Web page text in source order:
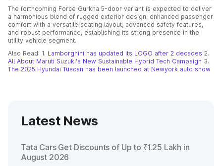
The forthcoming Force Gurkha 5-door variant is expected to deliver
a harmonious blend of rugged exterior design, enhanced passenger
comfort with a versatile seating layout, advanced safety features,
and robust performance, establishing its strong presence in the
utility vehicle segment.
Also Read: 1. Lamborghini has updated its LOGO after 2 decades 2.
All About Maruti Suzuki's New Sustainable Hybrid Tech Campaign 3.
The 2025 Hyundai Tuscan has been launched at Newyork auto show
Latest News
Tata Cars Get Discounts of Up to ₹1.25 Lakh in
August 2026